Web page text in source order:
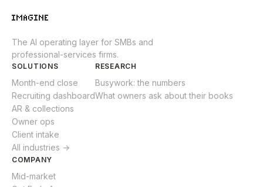
The AI operating layer for SMBs and
professional-services firms.
SOLUTIONS
Month-end close
Recruiting dashboard
AR & collections
Owner ops
Client intake
All industries →
RESEARCH
Busywork: the numbers
What owners ask about their books
COMPANY
Mid-market